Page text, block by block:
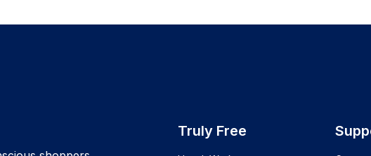
Truly Free